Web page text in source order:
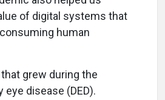
of digital systems that
human
grew during the
disease (DED).